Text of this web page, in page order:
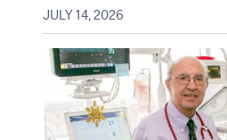
JULY 14, 2026